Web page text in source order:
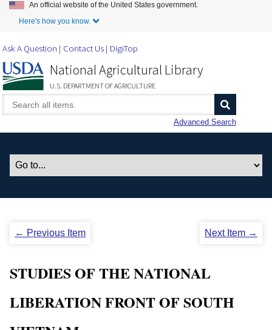
Skip to Main Content
An official website of the United States government.
Here's how you know.
Ask A Question Contact Us DigiTop
National Agricultural Library
U.S. DEPARTMENT OF AGRICULTURE
Advanced Search
← Previous Item Next Item →
STUDIES OF THE NATIONAL
LIBERATION FRONT OF SOUTH